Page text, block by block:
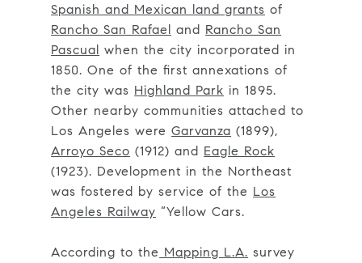
Spanish and Mexican land grants of
Rancho San Rafael and Rancho San
Pascual when the city incorporated in
1850. One of the first annexations of
the city was Highland Park in 1895.
Other nearby communities attached to
Los Angeles wereGarvanza (1899),
Arroyo Seco (1912) and Eagle Rock
(1923). Development in the Northeast
was fostered by service of the Los
Angeles Railway “Yellow Cars.
According to the Mapping L.A. survey